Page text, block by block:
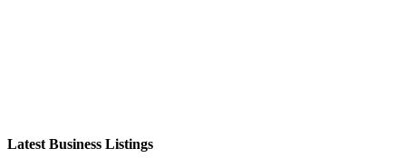
Latest Business Listings